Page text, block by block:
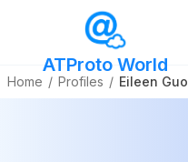
ATProto World
Home / Profiles / Eileen Guo